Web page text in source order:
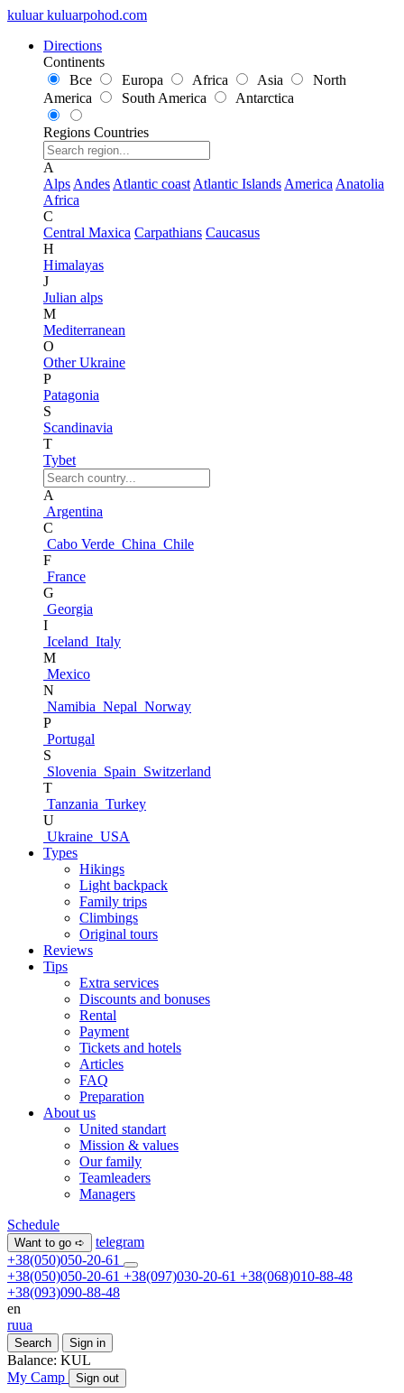
kuluar kuluarpohod.com
Directions
Continents
Все
Europa Africa Asia
North
America
South America Antarctica
Regions Countries
A
Alps Andes Atlantic coast Atlantic Islands America Anatolia
Africa
C
Central Maxica Carpathians Caucasus
H
Himalayas
J
Julian alps
M
Mediterranean
O
Other Ukraine
P
Patagonia
S
Scandinavia
T
Tybet
A
Argentina
C
Cabo Verde China Chile
F
France
G
Georgia
I
Iceland Italy
M
Mexico
N
Namibia Nepal Norway
P
Portugal
S
Slovenia Spain Switzerland
T
Tanzania Turkey
U
Ukraine USA
Types
Hikings
Light backpack
Family trips
Climbings
Original tours
Reviews
Tips
Extra services
Discounts and bonuses
Rental
Payment
Tickets and hotels
Articles
FAQ
Preparation
About us
United standart
Mission & values
Our family
Teamleaders
Managers
Schedule
Want to go ➪
telegram
+38(050)050-20-61
+38(050)050-20-61 +38(097)030-20-61 +38(068)010-88-48
+38(093)090-88-48
en
ruua
Search Sign in
Balance: KUL
My Camp
Sign out